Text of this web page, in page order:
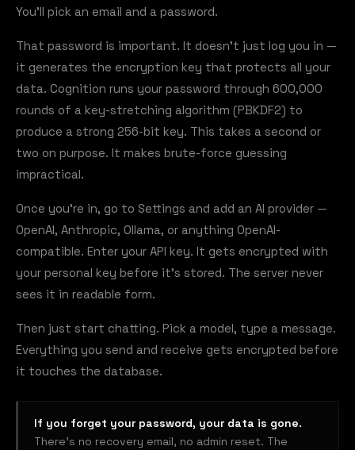
You'll pick an email and a password.
That password is important. It doesn't just log you in —
it generates the encryption key that protects all your
data. Cognition runs your password through 600,000
rounds of a key-stretching algorithm (PBKDF2) to
produce a strong 256-bit key. This takes a second or
two on purpose. It makes brute-force guessing
impractical.
Once you're in, go to Settings and add an AI provider —
OpenAI, Anthropic, Ollama, or anything OpenAI-
compatible. Enter your API key. It gets encrypted with
your personal key before it's stored. The server never
sees it in readable form.
Then just start chatting. Pick a model, type a message.
Everything you send and receive gets encrypted before
it touches the database.
If you forget your password, your data is gone.
There's no recovery email, no admin reset. The